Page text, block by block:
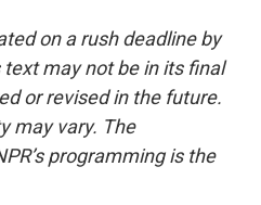
on a rush deadline by
may not be in its final
or revised in the future.
may vary. The
programming is the